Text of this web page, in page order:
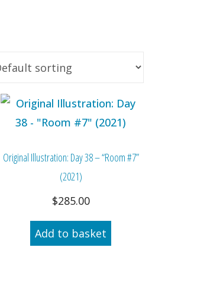
Original Illustration: Day 38 – “Room #7”
(2021)
$285.00
Add to basket